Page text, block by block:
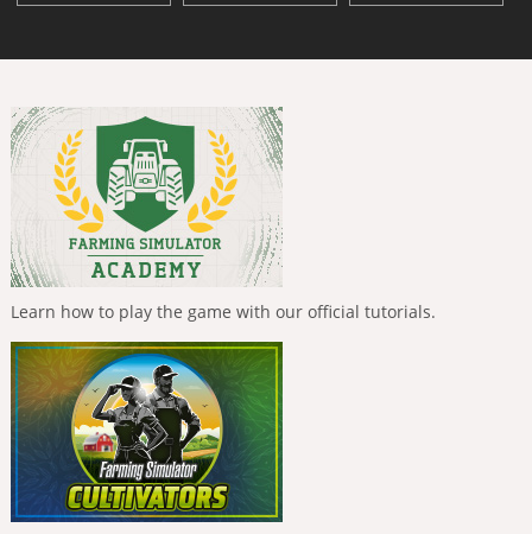
Learn how to play the game with our official tutorials.